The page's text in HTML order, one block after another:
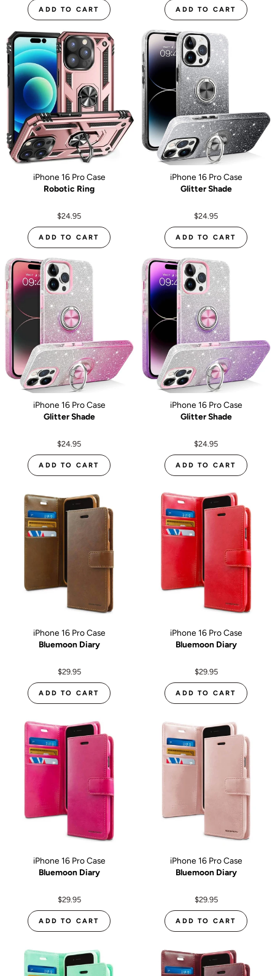
ADD TO CART ADD TO CART
iPhone 16 Pro Case
Robotic Ring
$24.95
ADD TO CART
iPhone 16 Pro Case
Glitter Shade
$24.95
ADD TO CART
iPhone 16 Pro Case
Glitter Shade
$24.95
ADD TO CART
iPhone 16 Pro Case
Glitter Shade
$24.95
ADD TO CART
iPhone 16 Pro Case
Bluemoon Diary
$29.95
ADD TO CART
iPhone 16 Pro Case
Bluemoon Diary
$29.95
ADD TO CART
iPhone 16 Pro Case
Bluemoon Diary
$29.95
ADD TO CART
iPhone 16 Pro Case
Bluemoon Diary
$29.95
ADD TO CART